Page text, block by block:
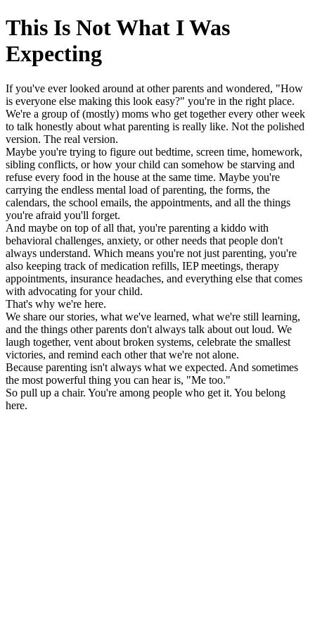
This Is Not What I Was
Expecting
If you've ever looked around at other parents and wondered, "How
is everyone else making this look easy?" you're in the right place.
We're a group of (mostly) moms who get together every other week
to talk honestly about what parenting is really like. Not the polished
version. The real version.
Maybe you're trying to figure out bedtime, screen time, homework,
sibling conflicts, or how your child can somehow be starving and
refuse every food in the house at the same time. Maybe you're
carrying the endless mental load of parenting, the forms, the
calendars, the school emails, the appointments, and all the things
you're afraid you'll forget.
And maybe on top of all that, you're parenting a kiddo with
behavioral challenges, anxiety, or other needs that people don't
always understand. Which means you're not just parenting, you're
also keeping track of medication refills, IEP meetings, therapy
appointments, insurance headaches, and everything else that comes
with advocating for your child.
That's why we're here.
We share our stories, what we've learned, what we're still learning,
and the things other parents don't always talk about out loud. We
laugh together, vent about broken systems, celebrate the smallest
victories, and remind each other that we're not alone.
Because parenting isn't always what we expected. And sometimes
the most powerful thing you can hear is, "Me too."
So pull up a chair. You're among people who get it. You belong
here.